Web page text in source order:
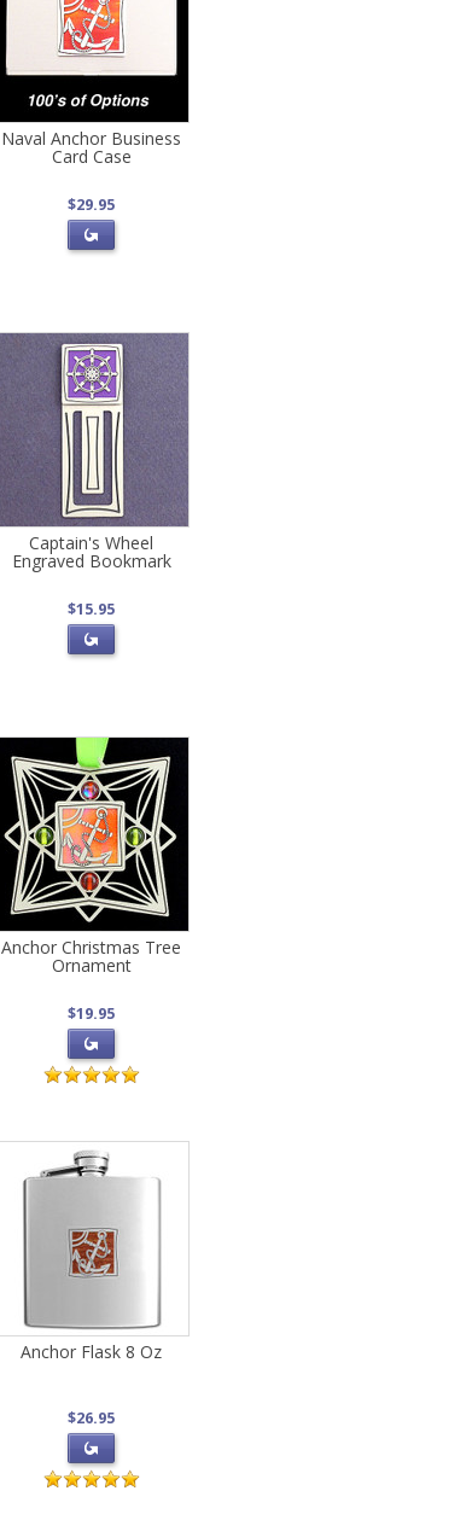
Naval Anchor Business
Card Case
$29.95
Captain's Wheel
Engraved Bookmark
$15.95
Anchor Christmas Tree
Ornament
$19.95
Anchor Flask 8 Oz
$26.95